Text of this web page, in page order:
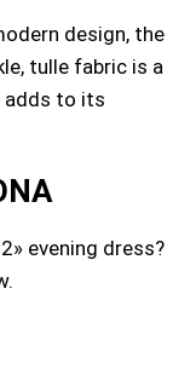
design, the
tulle fabric is a
adds to its
evening dress?